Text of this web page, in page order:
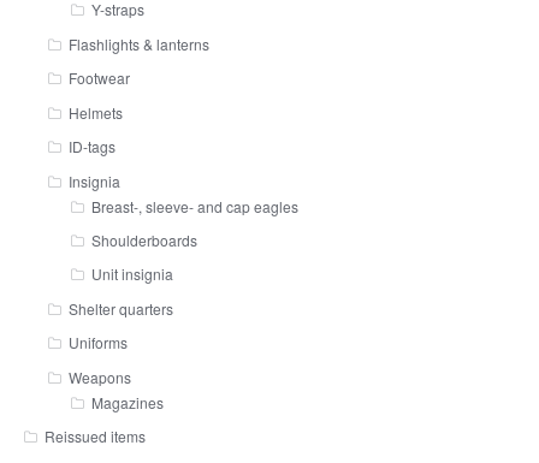
Y-straps
Flashlights & lanterns
Footwear
Helmets
ID-tags
Insignia
Breast-, sleeve- and cap eagles
Shoulderboards
Unit insignia
Shelter quarters
Uniforms
Weapons
Magazines
Reissued items